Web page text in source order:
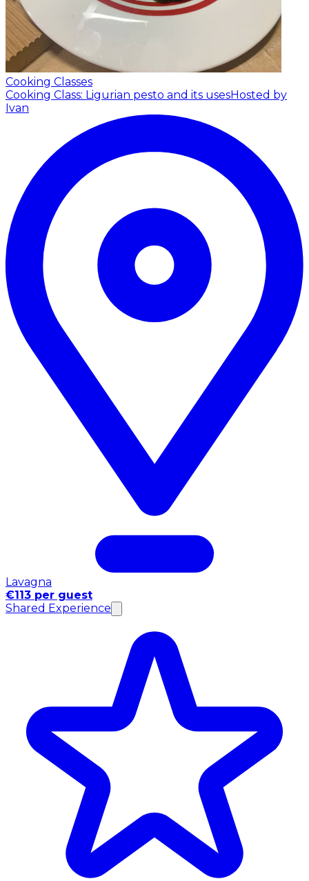
Cooking Classes
Cooking Class: Ligurian pesto and its usesHosted by
Ivan
Lavagna
€113 per guest
Shared Experience